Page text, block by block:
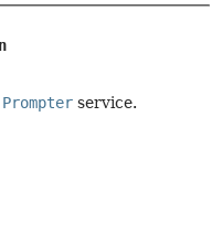
Prompter service.